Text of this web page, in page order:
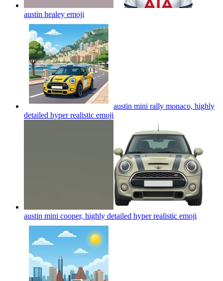
austin healey emoji
austin mini rally monaco, highly
detailed hyper realistic emoji
austin mini cooper, highly detailed hyper realistic emoji